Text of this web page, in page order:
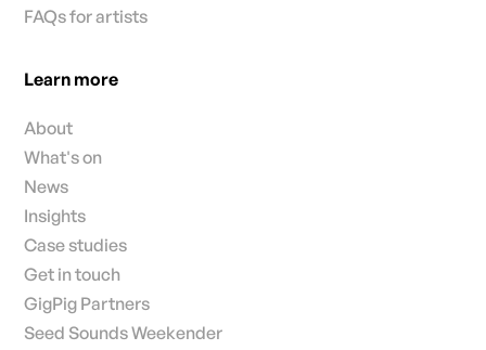
FAQs for artists
Learn more
About
What's on
News
Insights
Case studies
Get in touch
GigPig Partners
Seed Sounds Weekender